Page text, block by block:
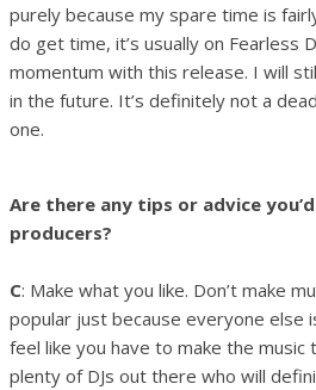
purely because my spare time is
do get time, it’s usually on Fearless
momentum with this release. I will
in the future. It’s definitely not a
one.
Are there any tips or advice
producers?
C: Make what you like. Don’t make
popular just because everyone else
feel like you have to make the music
plenty of DJs out there who will